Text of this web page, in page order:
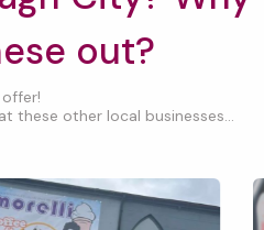
out?
these other local businesses...